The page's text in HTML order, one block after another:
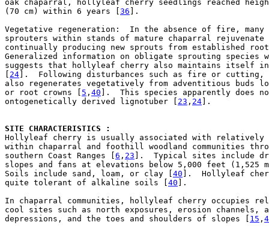
oak chaparral, hollyleaf cherry seedlings reached
(70 cm) within 6 years [36 ].
Vegetative regeneration:  In the absence of fire,
sprouters within stands of mature chaparral rejuvenate
continually producing new sprouts from established
Generalized information on obligate sprouting species
suggests that hollyleaf cherry also maintains itself in
[ 24].  Following disturbances such as fire or cutting,
also regenerates vegetatively from adventitious buds
or root crowns [ 5 , 40 ].  This species apparently does
ontogenetically derived lignotuber [ 23 , 24].
SITE CHARACTERISTICS :
Hollyleaf cherry is usually associated with relatively
within chaparral and foothill woodland communities
southern Coast Ranges [6 , 23 ].  Typical sites include
slopes and fans at elevations below 5,000 feet (1,525
Soils include sand, loam, or clay [40 ].  Hollyleaf
quite tolerant of alkaline soils [40 ].
In chaparral communities, hollyleaf cherry occupies
cool sites such as north exposures, erosion channels,
depressions, and the toes and shoulders of slopes [ 15 ,